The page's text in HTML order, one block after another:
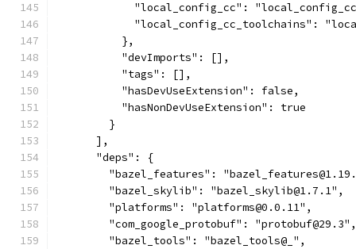
"local_config_cc":
"local_config_cc_toolchains":
          },
          "devImports": [],
          "tags": [],
          "hasDevUseExtension": false,
          "hasNonDevUseExtension": true
        }
      ],
      "deps": {
"bazel_features":
        "bazel_skylib": "bazel_skylib@1.7.1",
        "platforms": "platforms@0.0.11",
        "com_google_protobuf": "protobuf@29.3",
        "bazel_tools": "bazel_tools@_",